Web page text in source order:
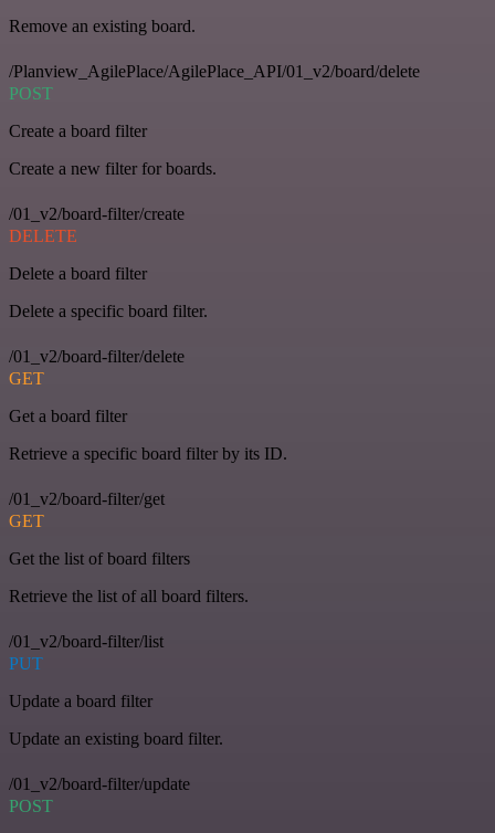
Remove an existing board.
/Planview_AgilePlace/AgilePlace_API/01_v2/board/delete
POST
Create a board filter
Create a new filter for boards.
/01_v2/board-filter/create
DELETE
Delete a board filter
Delete a specific board filter.
/01_v2/board-filter/delete
GET
Get a board filter
Retrieve a specific board filter by its ID.
/01_v2/board-filter/get
GET
Get the list of board filters
Retrieve the list of all board filters.
/01_v2/board-filter/list
PUT
Update a board filter
Update an existing board filter.
/01_v2/board-filter/update
POST